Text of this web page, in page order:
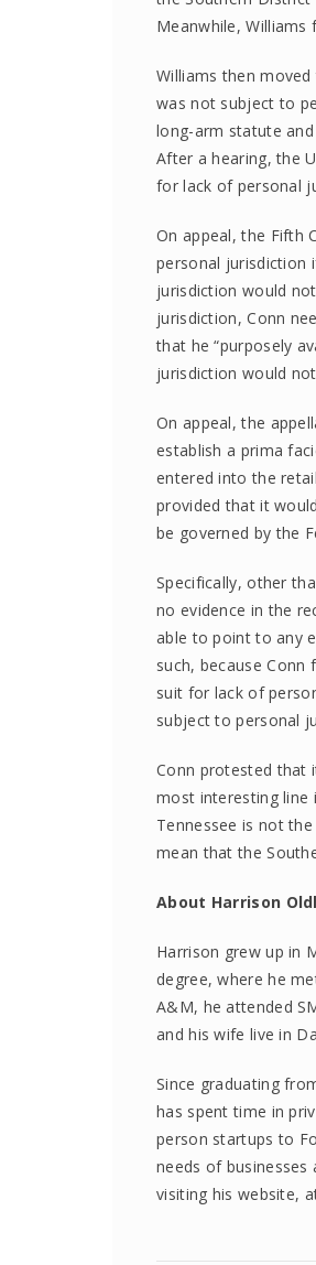
Meanwhile,
Williams then
was not subject to
long-arm statute
After a hearing, the
for lack of personal
On appeal, the Fifth
personal jurisdiction
jurisdiction would
jurisdiction, Conn
that he “purposely
jurisdiction would
On appeal, the
establish a prima
entered into the
provided that it
be governed by the
Specifically, other
no evidence in the
able to point to any
such, because
suit for lack of
subject to personal
Conn protested that
most interesting line
Tennessee is not
mean that the
About Harrison
Harrison grew up in
degree, where he
A&M, he attended
and his wife live in
Since graduating
has spent time in
person startups to
needs of businesses
visiting his website,